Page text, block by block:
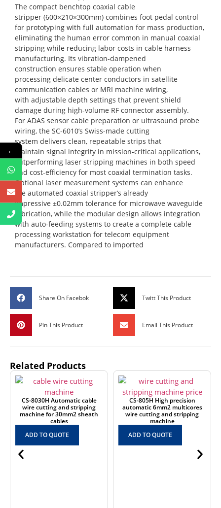
The compact benchtop coaxial cable
stripper (600×210×300mm) combines foot pedal control
for prototyping with full automation for mass production,
eliminating the human error common in manual coaxial
stripping while reducing labor costs in cable harness
manufacturing. Its vibration-dampened
construction ensures stable operation when
processing delicate center conductors in satellite
communication cables or MRI machine wiring,
with adjustable depth settings that prevent shield
damage during high-volume RF connector assembly.
For ADAS sensor cable preparation or ultrasound probe
wiring, the SC-6010’s Swiss-made cutting
system delivers clean, repeatable strips that
maintain signal integrity in mission-critical applications,
outperforming laser stripping machines in both speed
and cost-efficiency for most coaxial termination tasks.
Optional laser measurement systems can enhance
the automated coaxial stripper’s already
impressive ±0.02mm tolerance for microwave waveguide
fabrication, while the modular design allows integration
with auto-feeding systems to create a complete cable
processing workstation for telecom equipment
manufacturers. Compared to imported
Share On Facebok Twitt This Product
Pin This Product Email This Product
Related Products
CS-8030H Automatic cable
wire cutting and stripping
machine for 30mm2 sheath
cables
ADD TO QUOTE
CS-805H High precision
automatic 6mm2 multicores
wire cutting and stripping
machine
ADD TO QUOTE
←